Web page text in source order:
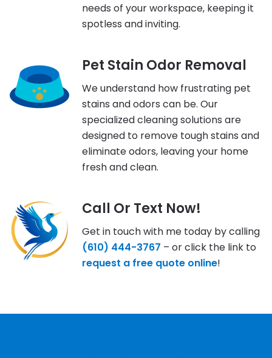
needs of your workspace, keeping it
spotless and inviting.
Pet Stain Odor Removal
We understand how frustrating pet
stains and odors can be. Our
specialized cleaning solutions are
designed to remove tough stains and
eliminate odors, leaving your home
fresh and clean.
Call Or Text Now!
Get in touch with me today by calling
(610) 444-3767 – or click the link to
request a free quote online!